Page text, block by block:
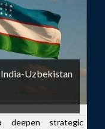
Uzbekistan
deepen strategic